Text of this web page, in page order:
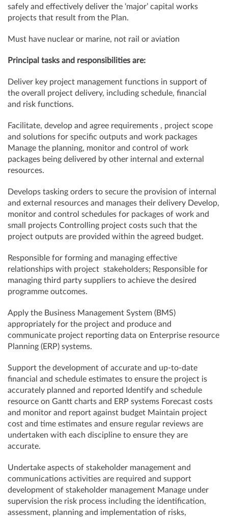
safely and effectively deliver the ‘major’ capital works
projects that result from the Plan.
Must have nuclear or marine, not rail or aviation
Principal tasks and responsibilities are:
Deliver key project management functions in support of
the overall project delivery, including schedule, financial
and risk functions.
Facilitate, develop and agree requirements , project scope
and solutions for specific outputs and work packages
Manage the planning, monitor and control of work
packages being delivered by other internal and external
resources.
Develops tasking orders to secure the provision of internal
and external resources and manages their delivery Develop,
monitor and control schedules for packages of work and
small projects Controlling project costs such that the
project outputs are provided within the agreed budget.
Responsible for forming and managing effective
relationships with project stakeholders; Responsible for
managing third party suppliers to achieve the desired
programme outcomes.
Apply the Business Management System (BMS)
appropriately for the project and produce and
communicate project reporting data on Enterprise resource
Planning (ERP) systems.
Support the development of accurate and up-to-date
financial and schedule estimates to ensure the project is
accurately planned and reported Identify and schedule
resource on Gantt charts and ERP systems Forecast costs
and monitor and report against budget Maintain project
cost and time estimates and ensure regular reviews are
undertaken with each discipline to ensure they are
accurate.
Undertake aspects of stakeholder management and
communications activities are required and support
development of stakeholder management Manage under
supervision the risk process including the identification,
assessment, planning and implementation of risks,